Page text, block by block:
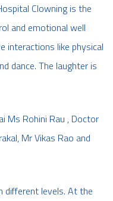
Clowning is the
and emotional well
interactions like physical
dance. The laughter is
Ms Rohini Rau , Doctor
Mr Vikas Rao and
different levels. At the